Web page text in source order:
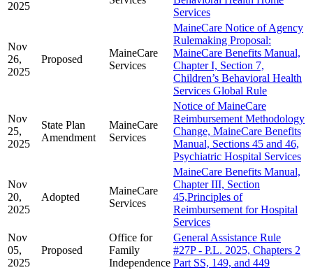
2025
Services
Nov
26,
2025
Proposed
MaineCare
Services
MaineCare Notice of Agency
Rulemaking Proposal:
MaineCare Benefits Manual,
Chapter I, Section 7,
Children’s Behavioral Health
Services Global Rule
Nov
25,
2025
State Plan
Amendment
MaineCare
Services
Notice of MaineCare
Reimbursement Methodology
Change, MaineCare Benefits
Manual, Sections 45 and 46,
Psychiatric Hospital Services
Nov
20,
2025
Adopted
MaineCare
Services
MaineCare Benefits Manual,
Chapter III, Section
45,Principles of
Reimbursement for Hospital
Services
Nov
05,
2025
Proposed
Office for
Family
Independence
General Assistance Rule
#27P - P.L. 2025, Chapters 2
Part SS, 149, and 449